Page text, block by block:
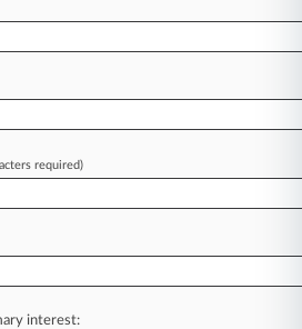
issues, trends and
200 articles are published
than 60 topics, industries,
required)
interest: